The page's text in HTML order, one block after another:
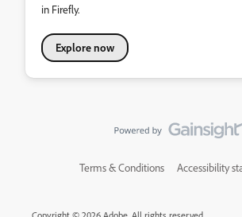
in Firefly.
Explore now
Terms & Conditions Accessibility